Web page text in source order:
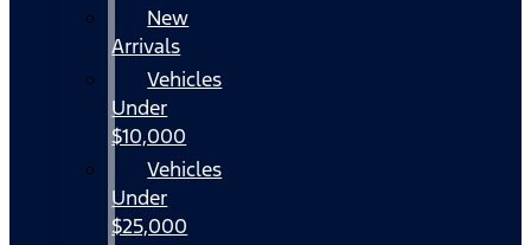
New
Arrivals
Vehicles
Under
$10,000
Vehicles
Under
$25,000